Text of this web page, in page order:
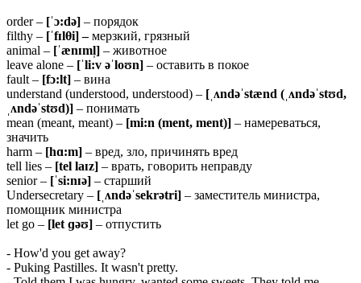
order – [ˈɔ:də] – порядок
filthy – [ˈfɪlθi] –мерзкий, грязный
animal – [ˈænɪml̩] – животное
leave alone – [ˈli:v əˈloʊn] – оставить в покое
fault – [fɔ:lt] – вина
understand (understood, understood) – [ˌʌndəˈstænd (ˌʌndəˈstʊd,
ˌʌndəˈstʊd)] – понимать
mean (meant, meant) – [mi:n (ment, ment)] – намереваться,
значить
harm – [hɑ:m] – вред, зло, причинять вред
tell lies – [tel laɪz] – врать, говорить неправду
senior – [ˈsi:nɪə] – старший
Undersecretary – [ˌʌndəˈsekrətri] – заместитель министра,
помощник министра
let go – [let ɡəʊ] – отпустить
- How'd you get away?
- Puking Pastilles. It wasn't pretty.